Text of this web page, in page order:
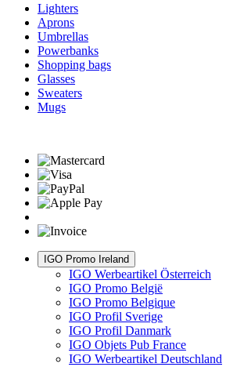
Lighters
Aprons
Umbrellas
Powerbanks
Shopping bags
Glasses
Sweaters
Mugs
IGO Promo Ireland
IGO Werbeartikel Österreich
IGO Promo België
IGO Promo Belgique
IGO Profil Sverige
IGO Profil Danmark
IGO Objets Pub France
IGO Werbeartikel Deutschland